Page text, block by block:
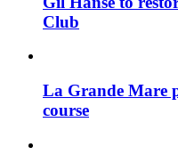
Club
La Grande Mare
course